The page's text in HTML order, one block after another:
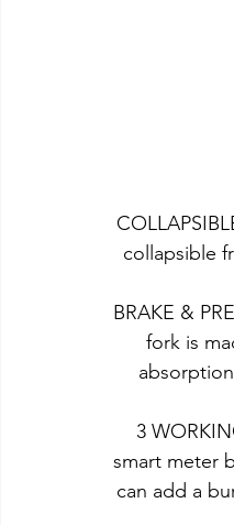
collapsible
BRAKE &
fork is
3
smart meter
can add a